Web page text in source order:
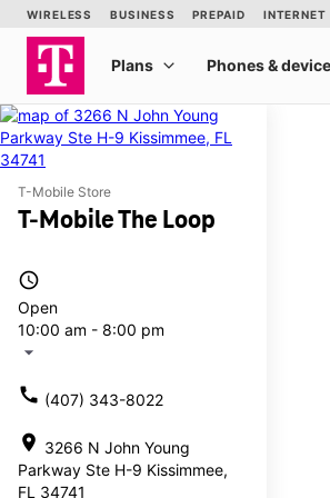
T-Mobile Store
T-Mobile The Loop
access_time
Open
10:00 am - 8:00 pm
arrow_drop_down
call (407) 343-8022
location_on 3266 N John Young
Parkway Ste H-9 Kissimmee,
FL 34741